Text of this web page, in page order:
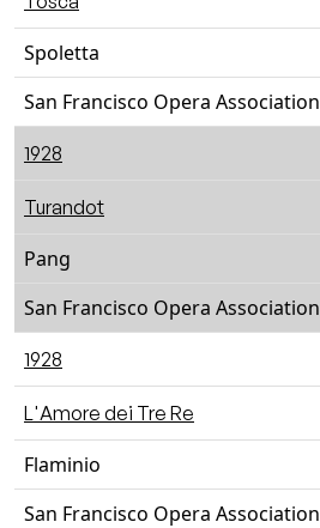
Spoletta
San Francisco Opera Association
1928
Turandot
Pang
San Francisco Opera Association
1928
L'Amore dei Tre Re
Flaminio
San Francisco Opera Association